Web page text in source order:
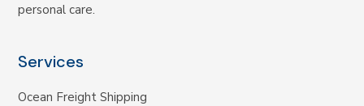
personal care.
Services
Ocean Freight Shipping